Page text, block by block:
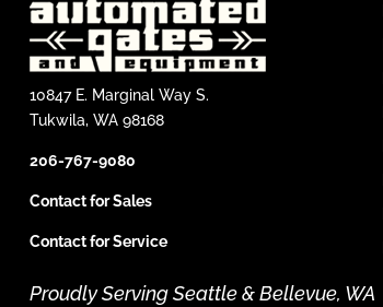
10847 E. Marginal Way S.
Tukwila, WA 98168
206-767-9080
Contact for Sales
Contact for Service
Proudly Serving Seattle & Bellevue, WA